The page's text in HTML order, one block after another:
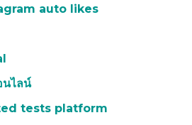
auto likes
นไลน์
tests platform